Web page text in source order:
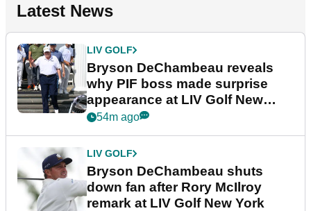
Latest News
LIV GOLF
Bryson DeChambeau reveals
why PIF boss made surprise
appearance at LIV Golf New
York
54m ago
LIV GOLF
Bryson DeChambeau shuts
down fan after Rory McIlroy
remark at LIV Golf New York